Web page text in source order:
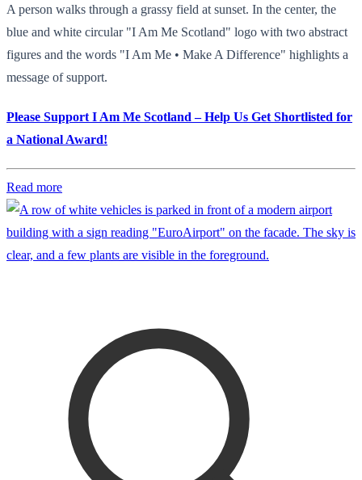
A person walks through a grassy field at sunset. In the center, the
blue and white circular "I Am Me Scotland" logo with two abstract
figures and the words "I Am Me • Make A Difference" highlights a
message of support.
Please Support I Am Me Scotland – Help Us Get Shortlisted for
a National Award!
Read more